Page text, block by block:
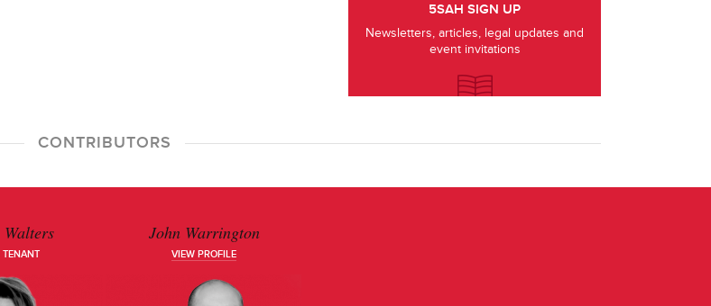
5SAH SIGN UP
Newsletters, articles, legal updates and
event invitations
CONTRIBUTORS
TENANT
John Warrington
VIEW PROFILE